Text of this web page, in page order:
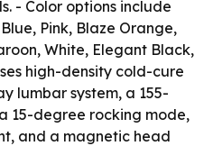
- Color options include
Pink, Blaze Orange,
White, Elegant Black,
high-density cold-cure
lumbar system, a 155-
15-degree rocking mode,
and a magnetic head